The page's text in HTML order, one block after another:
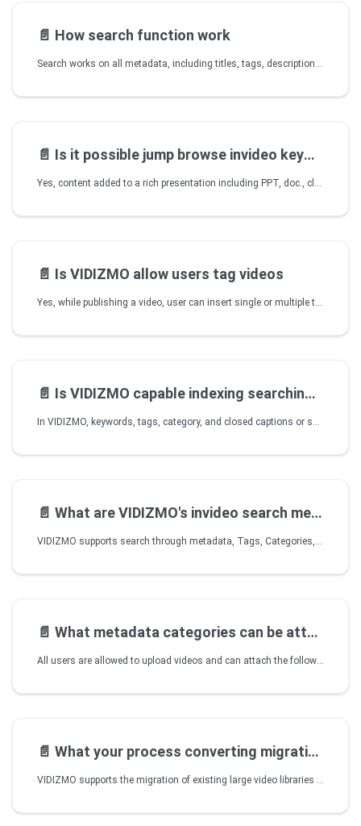
📄️ How search function work
Search works on all metadata, including titles, tags, description, category, author as well as all the content that is part of published videos (in case of rich presentation, there can be closed captions, ppt, documents etc. where all such content is indexed and searchable). Search works globally to get all presentations across all Portals within an account or to perform a search within any specific Portal.
📄️ Is it possible jump browse invideo keyword
Yes, content added to a rich presentation including PPT, doc., closed captions etc. as well as markers and chapters, can be searched by simply clicking and jumping to a point in a rich presentation. You can also link a closed caption to a certain point within the same video, therefore providing DVD style menus etc. VIDIZMO also offers the feature to instruct player to play video from a certain point within a video.
📄️ Is VIDIZMO allow users tag videos
Yes, while publishing a video, user can insert single or multiple tags to hasten the search as all of the video data (title, tags, description etc.) allows for quick search of a video once it's indexed.
📄️ Is VIDIZMO capable indexing searching videos related
In VIDIZMO, keywords, tags, category, and closed captions or synced PowerPoints are indexed. Upon search, the user is taken directly to the location in the video where a keyword has been used or spoken.
📄️ What are VIDIZMO's invideo search metadata
VIDIZMO supports search through metadata, Tags, Categories, and inside video search using Closed Captions. Search results can even take the user to the spoken word within a video.
📄️ What metadata categories can be attached
All users are allowed to upload videos and can attach the following metadata with video files - Title, Description, Tags, Categories, Author Name, and upload date and time.
📄️ What your process converting migrating
VIDIZMO supports the migration of existing large video libraries via automated upload and encoding process. VIDIZMO Publisher is content ingestion and conversion tool that monitors video files in pre-defined watch folders and queues videos for upload in designated portals using pre-defined settings. The encoding process kicks off as soon as the upload is completed. VIDIZMO automatically encodes each video file in multiple formats and resolutions for optimum playback on various devices.